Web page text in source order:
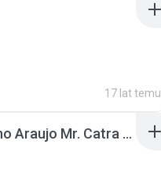
17 lat temu
Thiago Brava Cristiano Araujo Mr. Catra - Ta Soltinha.mp3